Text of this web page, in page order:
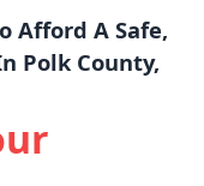
Afford A Safe,
Polk County,